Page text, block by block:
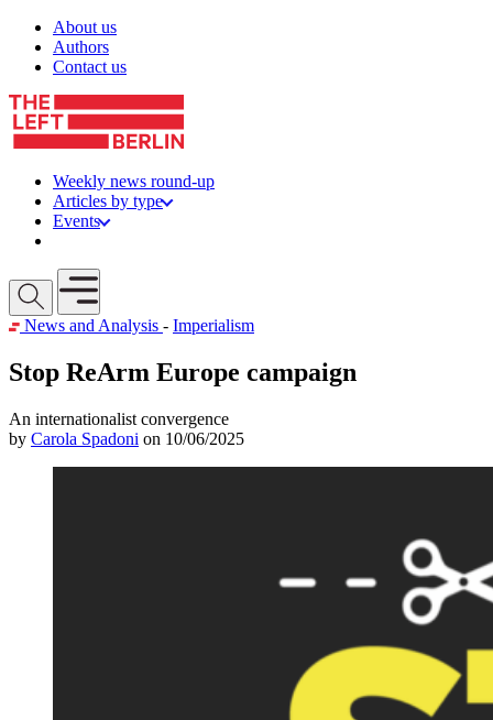
Skip to content
About us
Authors
Contact us
Weekly news round-up
Articles by type
Events
Open mobile menu
News and Analysis - Imperialism
Stop ReArm Europe campaign
An internationalist convergence
by Carola Spadoni on 10/06/2025